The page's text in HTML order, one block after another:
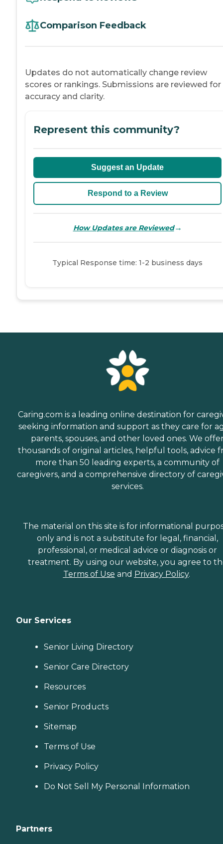
Comparison Feedback
Updates do not automatically change review
scores or rankings. Submissions are reviewed for
accuracy and clarity.
Represent this community?
Suggest an Update
Respond to a Review
How Updates are Reviewed→
Typical Response time: 1-2 business days
Caring.com is a leading online destination for
seeking information and support as they care for
parents, spouses, and other loved ones. We
thousands of original articles, helpful tools, advice
more than 50 leading experts, a community of
caregivers, and a comprehensive directory of
services.
The material on this site is for informational
only and is not a substitute for legal, financial,
professional, or medical advice or diagnosis or
treatment. By using our website, you agree to
Terms of Use and Privacy Policy.
Our Services
Senior Living Directory
Senior Care Directory
Resources
Senior Products
Sitemap
Terms of Use
Privacy Policy
Do Not Sell My Personal Information
Partners